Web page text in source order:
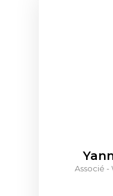
Associé -